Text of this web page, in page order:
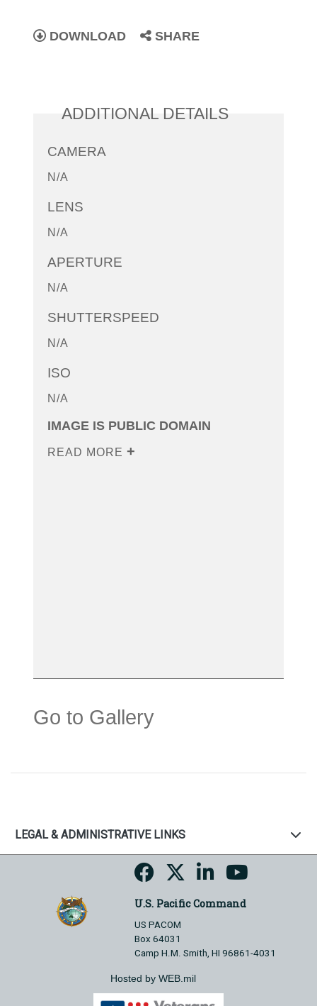
DOWNLOAD SHARE
ADDITIONAL DETAILS
CAMERA
N/A
LENS
N/A
APERTURE
N/A
SHUTTERSPEED
N/A
ISO
N/A
IMAGE IS PUBLIC DOMAIN
READ MORE
Go to Gallery
LEGAL & ADMINISTRATIVE LINKS
U.S. Pacific Command
US PACOM
Box 64031
Camp H.M. Smith, HI 96861-4031
Hosted by WEB.mil